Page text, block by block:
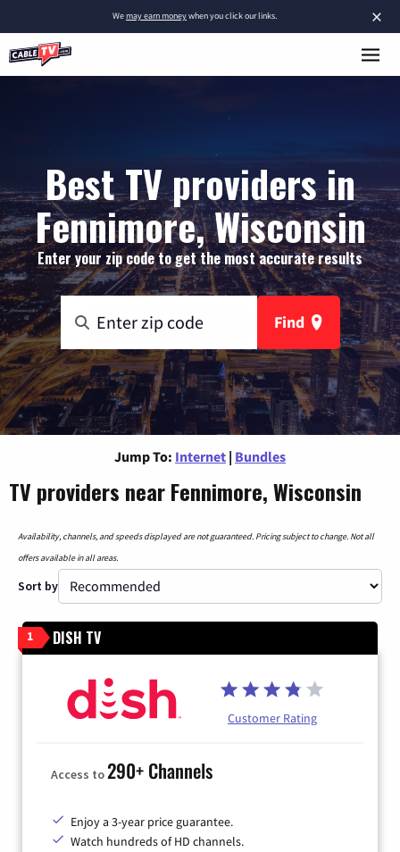
×
Wemay earn moneywhen you click our links.
Best TV providers in
Fennimore, Wisconsin
Enter your zip code to get the most accurate results
Find
Jump To: Internet | Bundles
TV providers near Fennimore, Wisconsin
Availability, channels, and speeds displayed are not guaranteed. Pricing subject to change. Not all
offers available in all areas.
Sort by
1 DISH TV
Customer Rating
Access to290+ Channels
Enjoy a 3-year price guarantee.
Watch hundreds of HD channels.